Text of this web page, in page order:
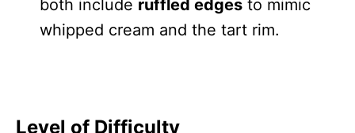
both include ruffled edges to mimic
whipped cream and the tart rim.
Level of Difficulty